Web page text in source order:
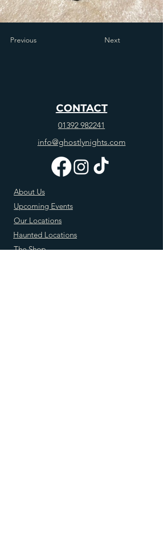
Previous Next
CONTACT
01392 982241
info@ghostlynights.com
About Us
Upcoming Events
Our Locations
Haunted Locations
The Shop